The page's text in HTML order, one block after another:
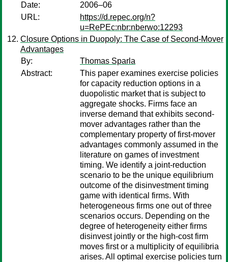
Date:
2006–06
URL:
https://d.repec.org/n?
u=RePEc:nbr:nberwo:12293
Closure Options in Duopoly: The Case of Second-Mover
Advantages
By:
Thomas Sparla
Abstract:
This paper examines exercise policies
for capacity reduction options in a
duopolistic market that is subject to
aggregate shocks. Firms face an
inverse demand that exhibits second-
mover advantages rather than the
complementary property of first-mover
advantages commonly assumed in the
literature on games of investment
timing. We identify a joint-reduction
scenario to be the unique equilibrium
outcome of the disinvestment timing
game with identical firms. With
heterogeneous firms one out of three
scenarios occurs. Depending on the
degree of heterogeneity either firms
disinvest jointly or the high-cost firm
moves first or a multiplicity of equilibria
arises. All optimal exercise policies turn